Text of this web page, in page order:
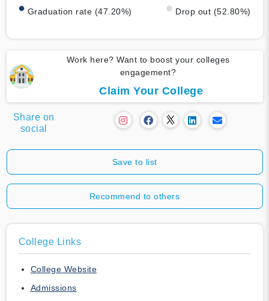
Graduation rate (47.20%) Drop out (52.80%)
Work here? Want to boost your colleges
engagement?
Claim Your College
Share on
social
Save to list
Recommend to others
College Links
College Website
Admissions